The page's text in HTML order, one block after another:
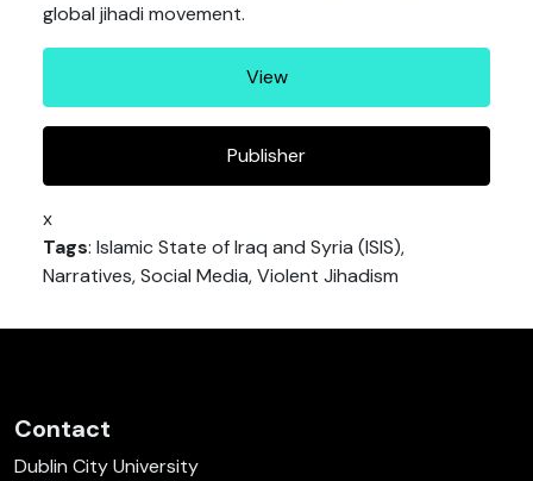
global jihadi movement.
View
Publisher
x
Tags: Islamic State of Iraq and Syria (ISIS),
Narratives, Social Media, Violent Jihadism
Contact
Dublin City University